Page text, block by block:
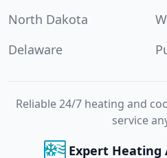
North Dakota
Delaware
Reliable 24/7 heating and
service
Expert Heating